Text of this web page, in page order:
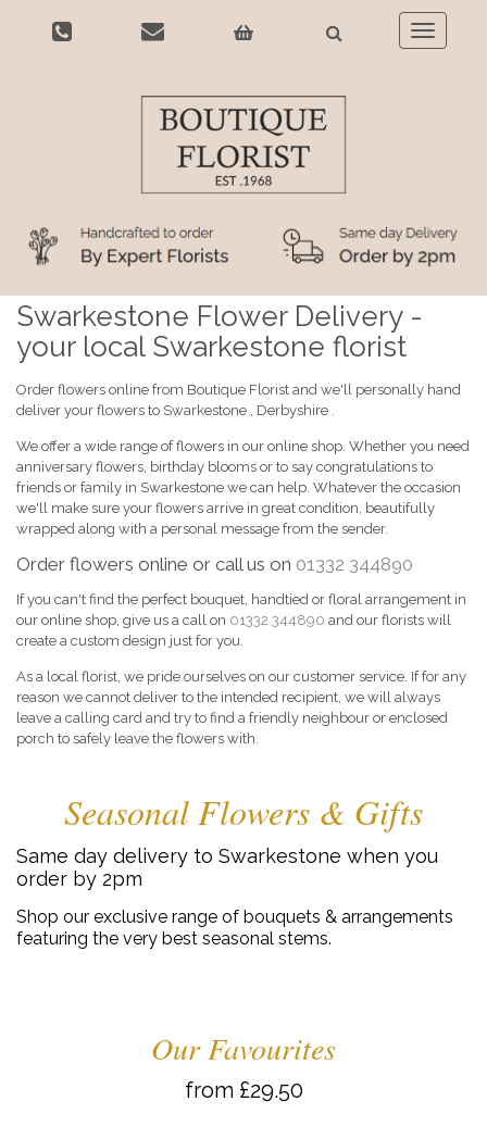
Toggle
Swarkestone Flower Delivery -
your local Swarkestone florist
Order flowers online from Boutique Florist and we'll personally hand
deliver your flowers to Swarkestone , Derbyshire .
We offer a wide range of flowers in our online shop. Whether you need
anniversary flowers, birthday blooms or to say congratulations to
friends or family in Swarkestone we can help. Whatever the occasion
we'll make sure your flowers arrive in great condition, beautifully
wrapped along with a personal message from the sender.
Order flowers online or call us on 01332 344890
If you can't find the perfect bouquet, handtied or floral arrangement in
our online shop, give us a call on 01332 344890 and our florists will
create a custom design just for you.
As a local florist, we pride ourselves on our customer service. If for any
reason we cannot deliver to the intended recipient, we will always
leave a calling card and try to find a friendly neighbour or enclosed
porch to safely leave the flowers with.
Seasonal Flowers & Gifts
Same day delivery to Swarkestone when you
order by 2pm
Shop our exclusive range of bouquets & arrangements
featuring the very best seasonal stems.
Our Favourites
from £29.50